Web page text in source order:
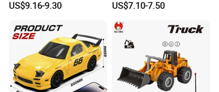
for Childrens Gift Toys
US$9.16-9.30
Car Toys Vehicle Automatic
Toy for Kids
US$7.10-7.50